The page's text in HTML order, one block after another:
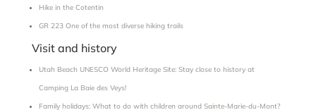
Hike in the Cotentin
GR 223 One of the most diverse hiking trails
Visit and history
Utah Beach UNESCO World Heritage Site: Stay close to history at
Camping La Baie des Veys!
Family holidays: What to do with children around Sainte-Marie-du-Mont?